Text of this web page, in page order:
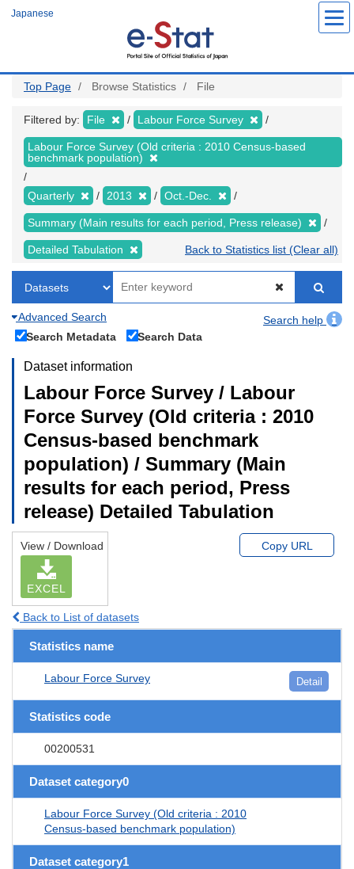
Japanese
Top Page Browse Statistics File
Filtered by: File Labour Force Survey
Labour Force Survey (Old criteria : 2010 Census-based
benchmark population)
Quarterly 2013 Oct.-Dec.
Summary (Main results for each period, Press release)
Detailed Tabulation Back to Statistics list (Clear all)
Advanced Search
Search help
Search Metadata
Search Data
Dataset information
Labour Force Survey / Labour
Force Survey (Old criteria : 2010
Census-based benchmark
population) / Summary (Main
results for each period, Press
release) Detailed Tabulation
View / Download
EXCEL
Copy URL
Back to List of datasets
Statistics name
Labour Force Survey Detail
Statistics code
00200531
Dataset category0
Labour Force Survey (Old criteria : 2010
Census-based benchmark population)
Dataset category1